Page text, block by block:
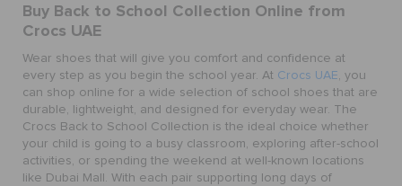
Buy Back to School Collection Online from
Crocs UAE
Wear shoes that will give you comfort and confidence at
every step as you begin the school year. At Crocs UAE, you
can shop online for a wide selection of school shoes that are
durable, lightweight, and designed for everyday wear. The
Crocs Back to School Collection is the ideal choice whether
your child is going to a busy classroom, exploring after-school
activities, or spending the weekend at well-known locations
like Dubai Mall. With each pair supporting long days of